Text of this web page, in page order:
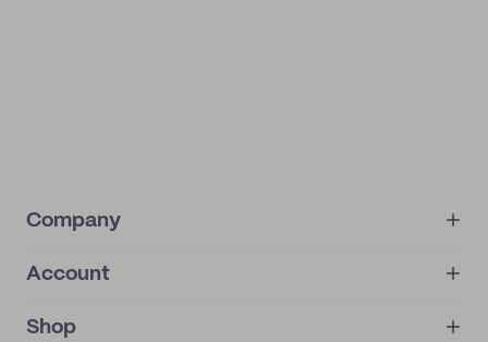
Company
About
IMPRINT
Account
My orders
Shop